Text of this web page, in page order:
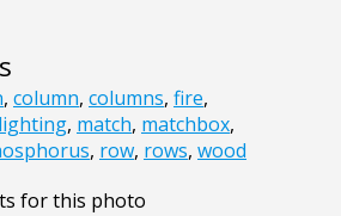
, column, columns, fire,
lighting, match, matchbox,
, row, rows, wood
for this photo